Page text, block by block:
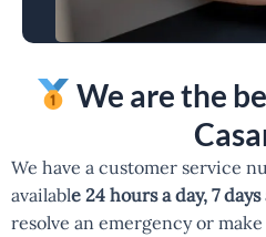
We are the
We have a customer service
available 24 hours a day, 7
resolve an emergency or